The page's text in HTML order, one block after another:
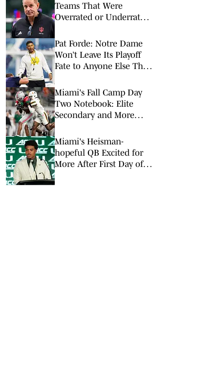
Teams That Were
Overrated or Underrated
Poll
Pat Forde: Notre Dame
Won’t Leave Its Playoff
Fate to Anyone Else This
Miami's Fall Camp Day
Two Notebook: Elite
Secondary and More
Miami's Heisman-
hopeful QB Excited for
More After First Day of